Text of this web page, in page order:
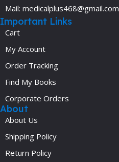
Mail: medicalplus468@gmail.com
Important Links
Cart
My Account
Order Tracking
Find My Books
Corporate Orders
About
About Us
Shipping Policy
Return Policy